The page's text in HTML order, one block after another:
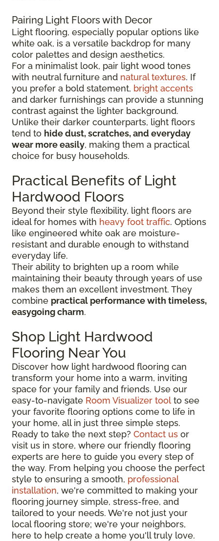
Pairing Light Floors with Decor
Light flooring, especially popular options like
white oak, is a versatile backdrop for many
color palettes and design aesthetics.
For a minimalist look, pair light wood tones
with neutral furniture and natural textures. If
you prefer a bold statement, bright accents
and darker furnishings can provide a stunning
contrast against the lighter background.
Unlike their darker counterparts, light floors
tend to hide dust, scratches, and everyday
wear more easily, making them a practical
choice for busy households.
Practical Benefits of Light
Hardwood Floors
Beyond their style flexibility, light floors are
ideal for homes with heavy foot traffic. Options
like engineered white oak are moisture-
resistant and durable enough to withstand
everyday life.
Their ability to brighten up a room while
maintaining their beauty through years of use
makes them an excellent investment. They
combine practical performance with timeless,
easygoing charm.
Shop Light Hardwood
Flooring Near You
Discover how light hardwood flooring can
transform your home into a warm, inviting
space for your family and friends. Use our
easy-to-navigate Room Visualizer tool to see
your favorite flooring options come to life in
your home, all in just three simple steps.
Ready to take the next step? Contact us or
visit us in store, where our friendly flooring
experts are here to guide you every step of
the way. From helping you choose the perfect
style to ensuring a smooth, professional
installation, we're committed to making your
flooring journey simple, stress-free, and
tailored to your needs. We're not just your
local flooring store; we're your neighbors,
here to help create a home you'll truly love.